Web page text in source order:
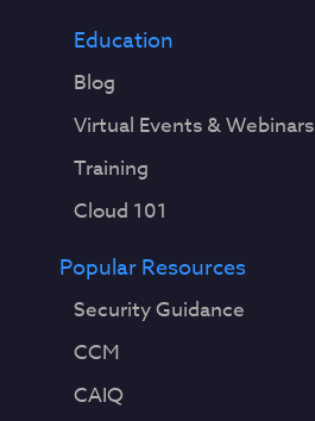
Education
Blog
Virtual Events & Webinars
Training
Cloud 101
Popular Resources
Security Guidance
CCM
CAIQ